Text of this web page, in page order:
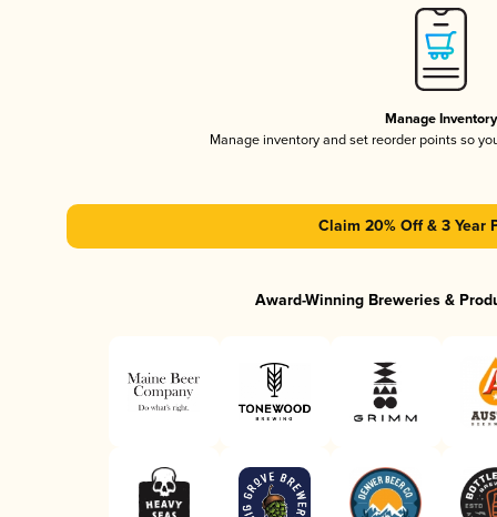
Manage Inventory
Manage inventory and set reorder points so
Claim 20% Off & 3 Year
Award-Winning Breweries &